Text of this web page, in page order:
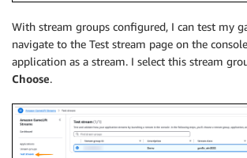
With stream groups configured, I can test my
navigate to the Test stream page on the
application as a stream. I select this stream
Choose.